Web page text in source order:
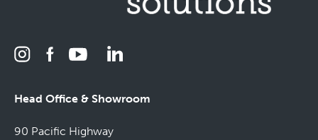
Head Office & Showroom
90 Pacific Highway